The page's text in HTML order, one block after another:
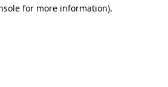
for more information).